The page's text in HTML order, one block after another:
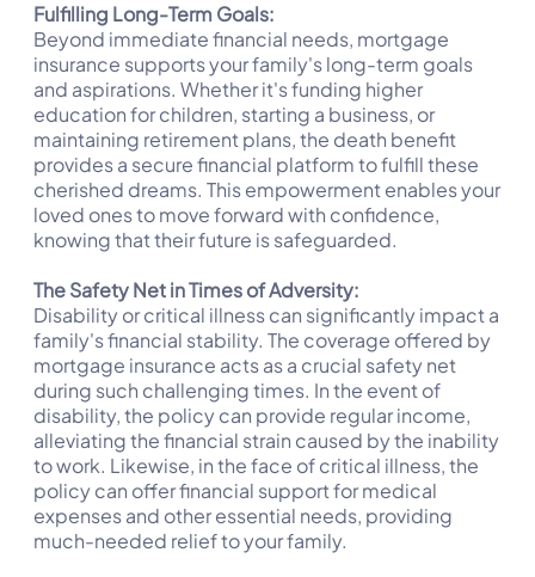
Fulfilling Long-Term Goals:
Beyond immediate financial needs, mortgage
insurance supports your family's long-term goals
and aspirations. Whether it's funding higher
education for children, starting a business, or
maintaining retirement plans, the death benefit
provides a secure financial platform to fulfill these
cherished dreams. This empowerment enables your
loved ones to move forward with confidence,
knowing that their future is safeguarded.
The Safety Net in Times of Adversity:
Disability or critical illness can significantly impact a
family's financial stability. The coverage offered by
mortgage insurance acts as a crucial safety net
during such challenging times. In the event of
disability, the policy can provide regular income,
alleviating the financial strain caused by the inability
to work. Likewise, in the face of critical illness, the
policy can offer financial support for medical
expenses and other essential needs, providing
much-needed relief to your family.